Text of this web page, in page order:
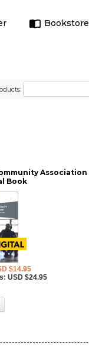
Bookstore
Association
Book
$14.95
USD $24.95